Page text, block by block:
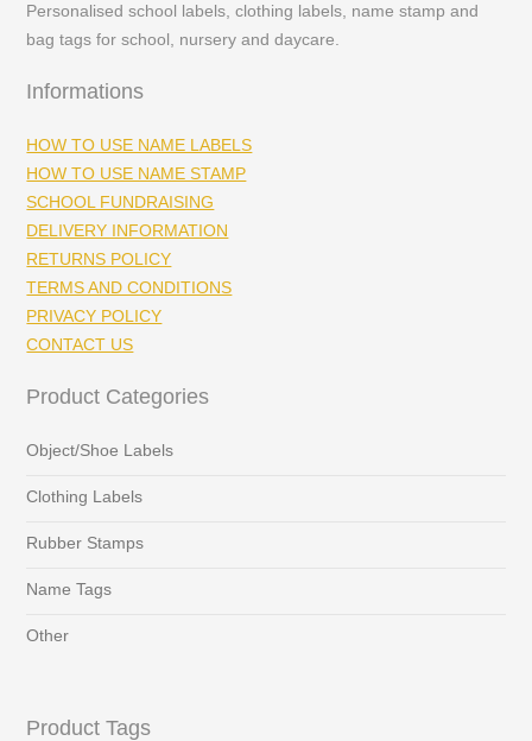
Personalised school labels, clothing labels, name stamp and
bag tags for school, nursery and daycare.
Informations
HOW TO USE NAME LABELS
HOW TO USE NAME STAMP
SCHOOL FUNDRAISING
DELIVERY INFORMATION
RETURNS POLICY
TERMS AND CONDITIONS
PRIVACY POLICY
CONTACT US
Product Categories
Object/Shoe Labels
Clothing Labels
Rubber Stamps
Name Tags
Other
Product Tags